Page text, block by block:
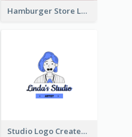
Hamburger Store Logo Created With The Illustration Of The Founder
Studio Logo Created With Cartoon Portrait Of The Artist